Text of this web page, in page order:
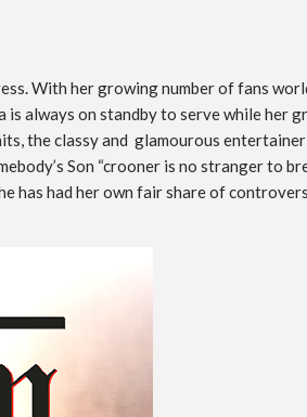
With her growing number of fans
always on standby to serve while her
the classy and glamourous entertainer
Son “crooner is no stranger to
has had her own fair share of